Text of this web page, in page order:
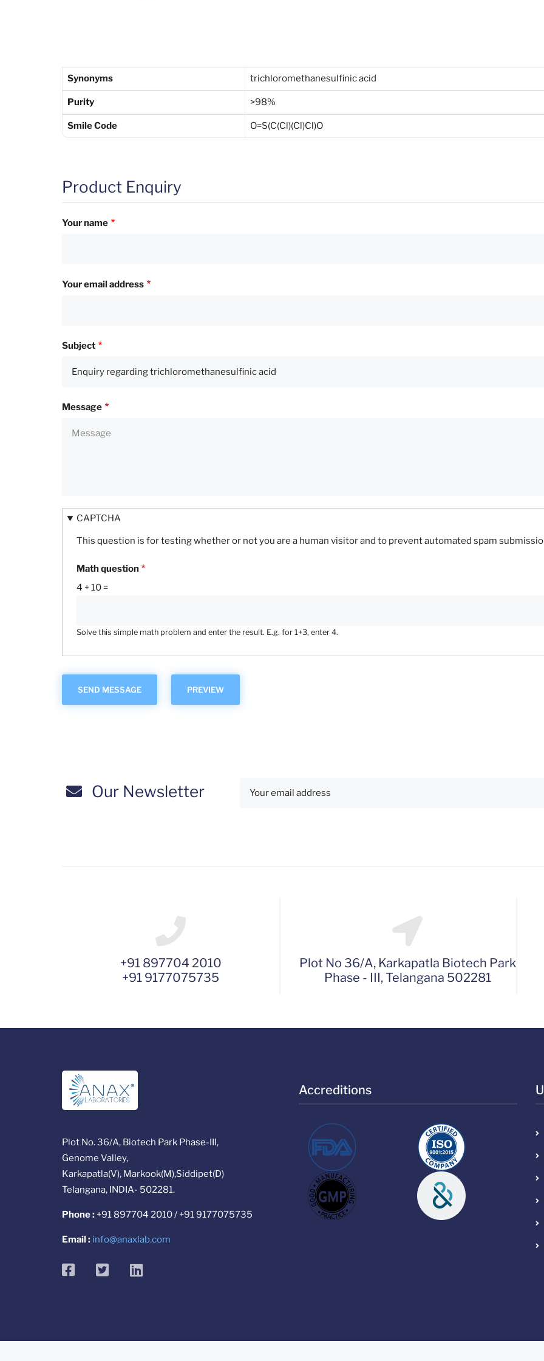
Synonyms trichloromethanesulfinic acid
Purity >98%
Smile Code O=S(C(Cl)(Cl)Cl)O
Product Enquiry
Your name
Your email address
Subject
Message
CAPTCHA
This question is for testing whether or not you are a human visitor and to prevent automated spam
Math question
4 + 10 =
Solve this simple math problem and enter the result. E.g. for 1+3, enter 4.
Our Newsletter
+91 897704 2010
+91 9177075735
Plot No 36/A, Karkapatla Biotech Park
Phase - III, Telangana 502281
Plot No. 36/A, Biotech Park Phase-III,
Genome Valley,
Karkapatla(V), Markook(M),Siddipet(D)
Telangana, INDIA- 502281.
Phone : +91 897704 2010 / +91 9177075735
Email : info@anaxlab.com
facebooktwitter
Accreditions